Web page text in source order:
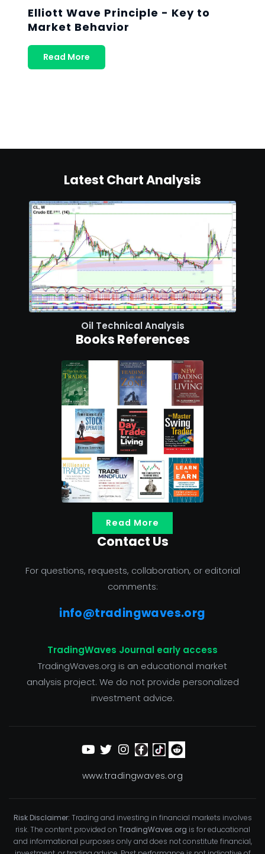
Elliott Wave Principle - Key to
Market Behavior
Read More
Latest Chart Analysis
Oil Technical Analysis
Books References
Read More
Contact Us
For questions, requests, collaboration, or editorial
comments:
info@tradingwaves.org
TradingWaves Journal early access
TradingWaves.org is an educational market
analysis project. We do not provide personalized
investment advice.
www.tradingwaves.org
Risk Disclaimer: Trading and investing in financial markets involves
risk. The content provided on TradingWaves.org is for educational
and informational purposes only and does not constitute financial,